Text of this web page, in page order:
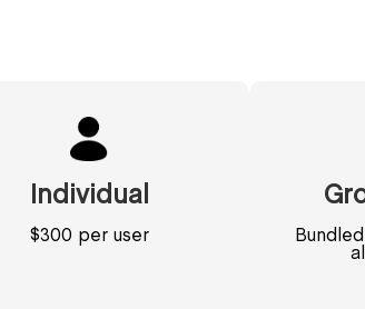
Individual
$300 per user